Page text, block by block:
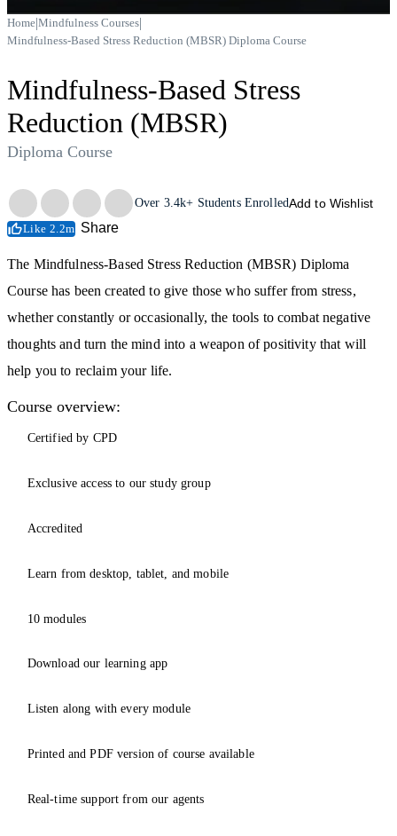
Home|Mindfulness Courses|
Mindfulness-Based Stress Reduction (MBSR) Diploma Course
Mindfulness-Based Stress
Reduction (MBSR)
Diploma Course
Trustpilot
Over 3.4k+ Students EnrolledAdd to Wishlist
Like 2.2m Share
The Mindfulness-Based Stress Reduction (MBSR) Diploma
Course has been created to give those who suffer from stress,
whether constantly or occasionally, the tools to combat negative
thoughts and turn the mind into a weapon of positivity that will
help you to reclaim your life.
Course overview:
Certified by CPD
Exclusive access to our study group
Accredited
Learn from desktop, tablet, and mobile
10 modules
Download our learning app
Listen along with every module
Printed and PDF version of course available
Real-time support from our agents